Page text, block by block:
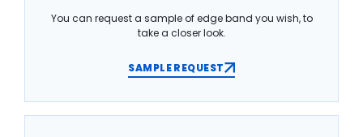
You can request a sample of edge band you wish, to
take a closer look.
SAMPLE REQUEST